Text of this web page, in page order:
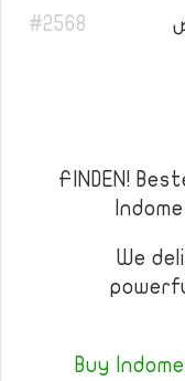
#2568
FINDEN!
We
Buy